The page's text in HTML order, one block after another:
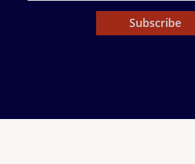
Subscribe